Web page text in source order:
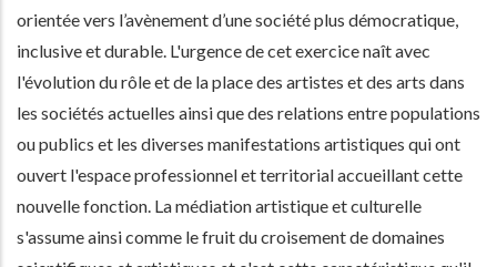
orientée vers l’avènement d’une société plus démocratique,
inclusive et durable. L'urgence de cet exercice naît avec
l'évolution du rôle et de la place des artistes et des arts dans
les sociétés actuelles ainsi que des relations entre populations
ou publics et les diverses manifestations artistiques qui ont
ouvert l'espace professionnel et territorial accueillant cette
nouvelle fonction. La médiation artistique et culturelle
s'assume ainsi comme le fruit du croisement de domaines